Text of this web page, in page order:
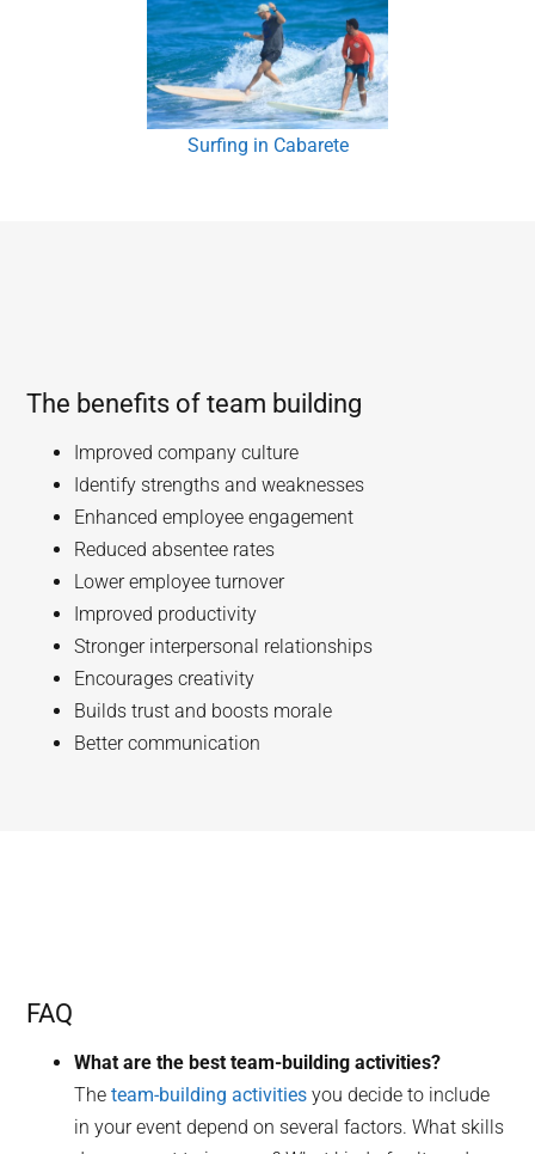
Surfing in Cabarete
The benefits of team building
Improved company culture
Identify strengths and weaknesses
Enhanced employee engagement
Reduced absentee rates
Lower employee turnover
Improved productivity
Stronger interpersonal relationships
Encourages creativity
Builds trust and boosts morale
Better communication
FAQ
What are the best team-building activities?
Theteam-building activities you decide to include
in your event depend on several factors. What skills